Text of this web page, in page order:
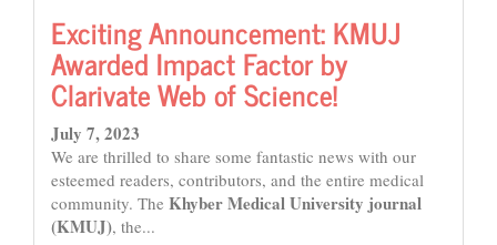
Exciting Announcement: KMUJ
Awarded Impact Factor by
Clarivate Web of Science!
July 7, 2023
We are thrilled to share some fantastic news with our
esteemed readers, contributors, and the entire medical
community. The Khyber Medical University journal
(KMUJ), the...